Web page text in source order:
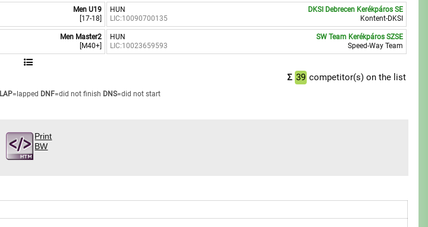
Men U19
[17-18]
HUN
LIC:10090700135
DKSI Debrecen Kerékpáros SE
Kontent-DKSI
Men Master2
[M40+]
HUN
LIC:10023659593
SW Team Kerékpáros SZSE
Speed-Way Team
Σ 39 competitor(s) on the list
LAP=lapped DNF=did not finish DNS=did not start
Print
BW